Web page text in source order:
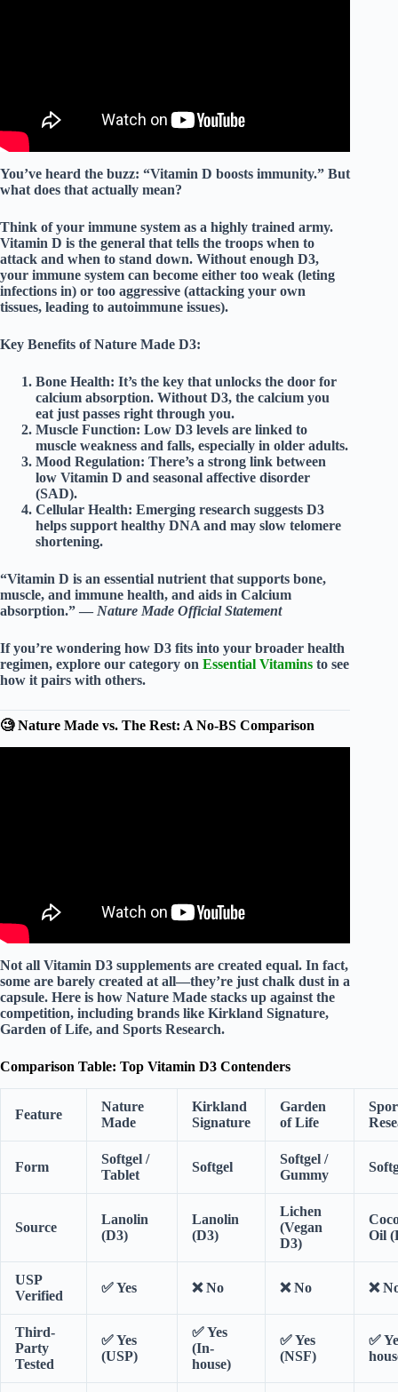
You’ve heard the buzz: “Vitamin D boosts immunity.” But
what does that actually mean?
Think of your immune system as a highly trained army.
Vitamin D is the general that tells the troops when to
attack and when to stand down. Without enough D3,
your immune system can become either too weak (leting
infections in) or too aggressive (attacking your own
tissues, leading to autoimmune issues).
Key Benefits of Nature Made D3:
Bone Health: It’s the key that unlocks the door for
calcium absorption. Without D3, the calcium you
eat just passes right through you.
Muscle Function: Low D3 levels are linked to
muscle weakness and falls, especially in older adults.
Mood Regulation: There’s a strong link between
low Vitamin D and seasonal affective disorder
(SAD).
Cellular Health: Emerging research suggests D3
helps support healthy DNA and may slow telomere
shortening.
“Vitamin D is an essential nutrient that supports bone,
muscle, and immune health, and aids in Calcium
absorption.” — Nature Made Official Statement
If you’re wondering how D3 fits into your broader health
regimen, explore our category on Essential Vitamins to see
how it pairs with others.
🧐 Nature Made vs. The Rest: A No-BS Comparison
Not all Vitamin D3 supplements are created equal. In fact,
some are barely created at all—they’re just chalk dust in a
capsule. Here is how Nature Made stacks up against the
competition, including brands like Kirkland Signature,
Garden of Life, and Sports Research.
Comparison Table: Top Vitamin D3 Contenders
Feature
Nature
Made
Kirkland
Signature
Garden
of Life
Form
Softgel /
Tablet
Softgel
Softgel /
Gummy
Source
Lanolin
(D3)
Lanolin
(D3)
Lichen
(Vegan
D3)
Oil
USP
Verified
✅ Yes ❌ No ❌ No ❌
Third-
Party
Tested
✅ Yes
(USP)
✅ Yes
(In-
house)
✅ Yes
(NSF)
✅